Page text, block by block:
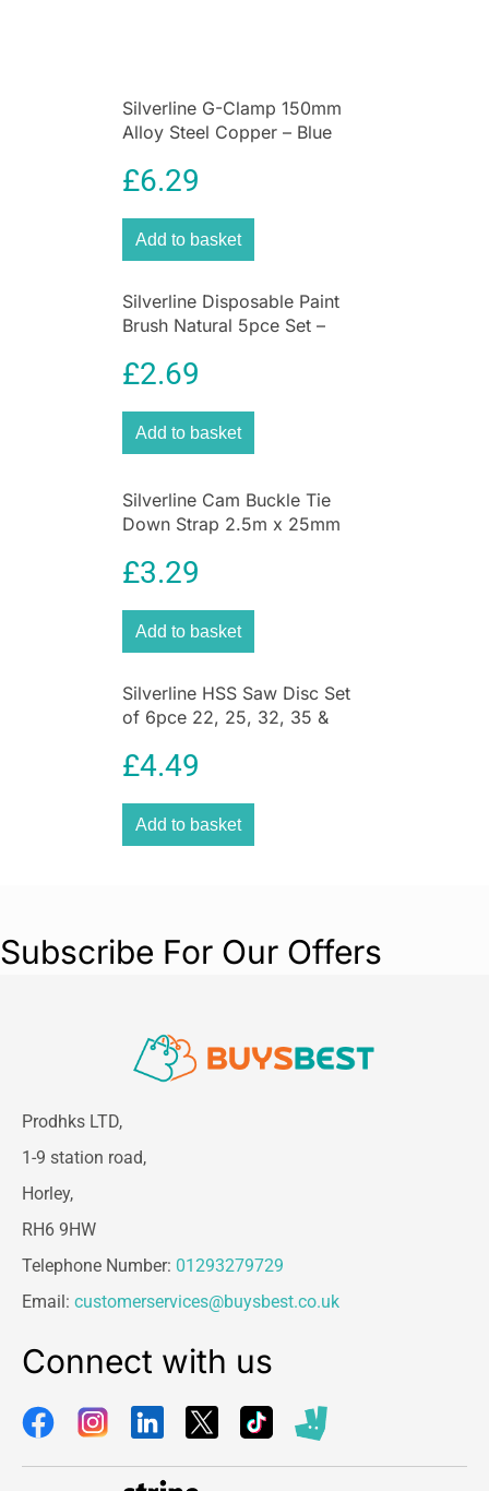
Silverline G-Clamp 150mm
Alloy Steel Copper – Blue
£6.29
Add to basket
Silverline Disposable Paint
Brush Natural 5pce Set –
75mm
£2.69
Add to basket
Silverline Cam Buckle Tie
Down Strap 2.5m x 25mm
£3.29
Add to basket
Silverline HSS Saw Disc Set
of 6pce 22, 25, 32, 35 &
£4.49
Add to basket
Subscribe For Our Offers
Prodhks LTD,
1-9 station road,
Horley,
RH6 9HW
Telephone Number: 01293279729
Email: customerservices@buysbest.co.uk
Connect with us